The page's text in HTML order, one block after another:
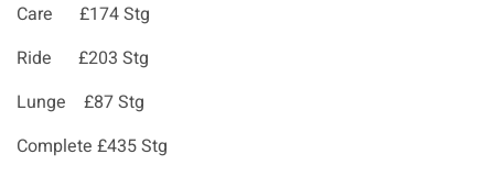
Care £174 Stg
Ride £203 Stg
Lunge £87 Stg
Complete £435 Stg